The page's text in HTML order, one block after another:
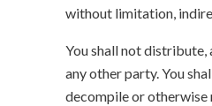
without limitation,
You shall not distribute,
any other party. You
decompile or otherwise